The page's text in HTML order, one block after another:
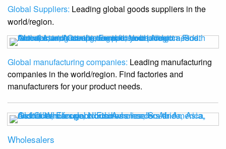
Global Suppliers: Leading global goods suppliers in the
world/region.
Global manufacturing companies: Leading manufacturing
companies in the world/region. Find factories and
manufacturers for your product needs.
Wholesalers